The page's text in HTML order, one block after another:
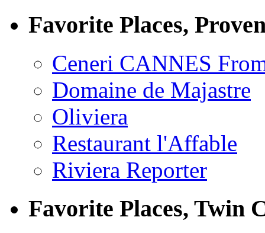
Favorite Places,
Ceneri CANNES
Domaine de Majastre
Oliviera
Restaurant l'Affable
Riviera Reporter
Favorite Places, Twin